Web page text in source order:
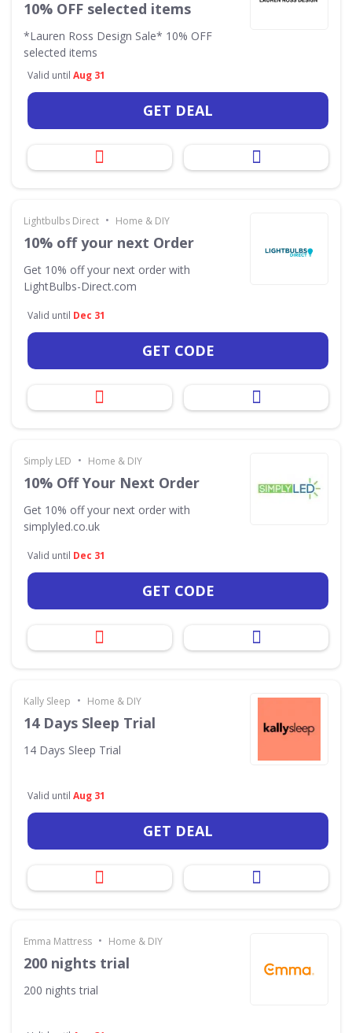
10% OFF selected items
*Lauren Ross Design Sale* 10% OFF
selected items
Valid until Aug 31
GET DEAL
Lightbulbs Direct • Home & DIY
10% off your next Order
Get 10% off your next order with
LightBulbs-Direct.com
Valid until Dec 31
GET CODE
Simply LED • Home & DIY
10% Off Your Next Order
Get 10% off your next order with
simplyled.co.uk
Valid until Dec 31
GET CODE
Kally Sleep • Home & DIY
14 Days Sleep Trial
14 Days Sleep Trial
Valid until Aug 31
GET DEAL
Emma Mattress • Home & DIY
200 nights trial
200 nights trial